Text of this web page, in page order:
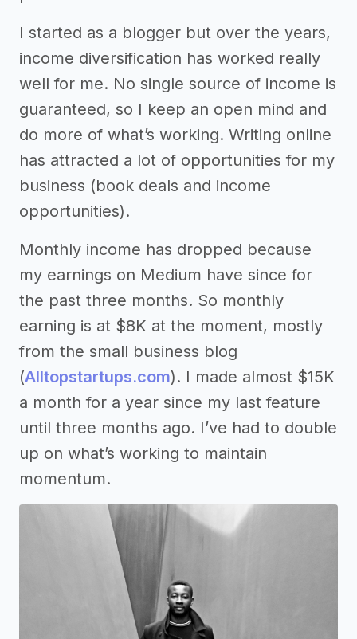
I started as a blogger but over the years,
income diversification has worked really
well for me. No single source of income is
guaranteed, so I keep an open mind and
do more of what’s working. Writing online
has attracted a lot of opportunities for my
business (book deals and income
opportunities).
Monthly income has dropped because
my earnings on Medium have since for
the past three months. So monthly
earning is at $8K at the moment, mostly
from the small business blog
(Alltopstartups.com). I made almost $15K
a month for a year since my last feature
until three months ago. I’ve had to double
up on what’s working to maintain
momentum.